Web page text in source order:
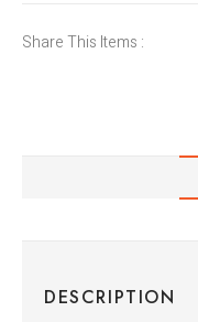
Share This Items :
DESCRIPTION